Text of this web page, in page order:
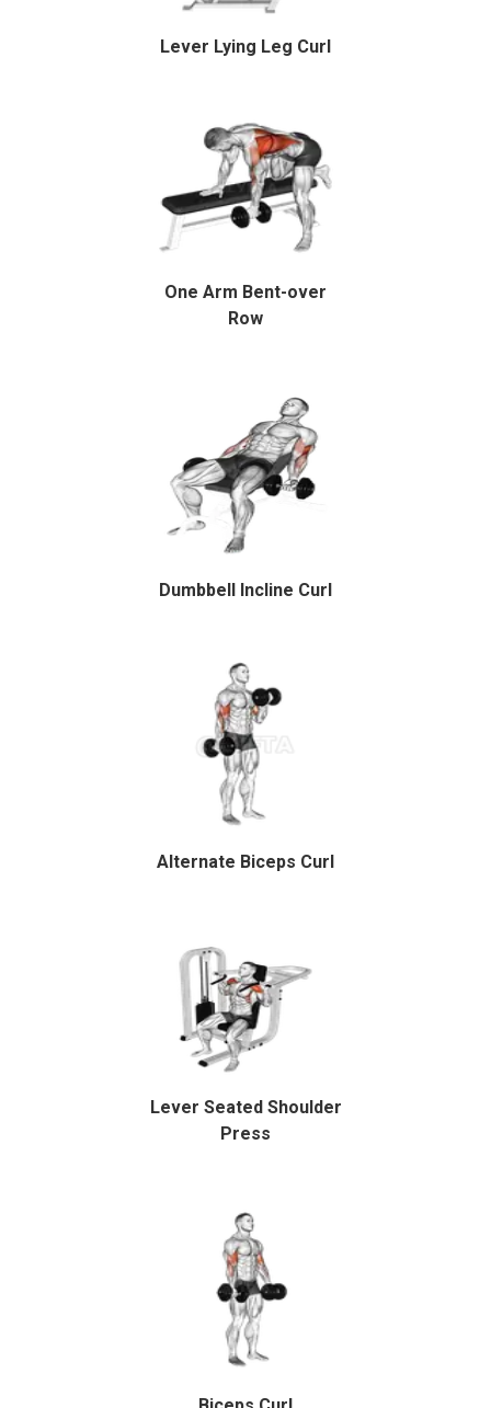
Lever Lying Leg Curl
One Arm Bent-over
Row
Dumbbell Incline Curl
Alternate Biceps Curl
Lever Seated Shoulder
Press